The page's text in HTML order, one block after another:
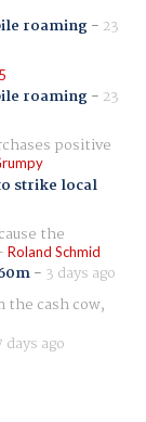
roaming- 23
roaming- 23
positive
strike local
the
Roland Schmid
- 3 days ago
the cash cow,
days ago